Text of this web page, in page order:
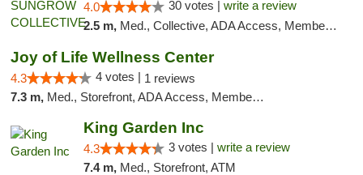
4.0 30 votes | write a review
2.5 m, Med., Collective, ADA Access, Member Application Required, ATM
Joy of Life Wellness Center
4.3 4 votes | 1 reviews
7.3 m, Med., Storefront, ADA Access, Member Application Required, ATM, Delivery
King Garden Inc
4.3 3 votes | write a review
7.4 m, Med., Storefront, ATM